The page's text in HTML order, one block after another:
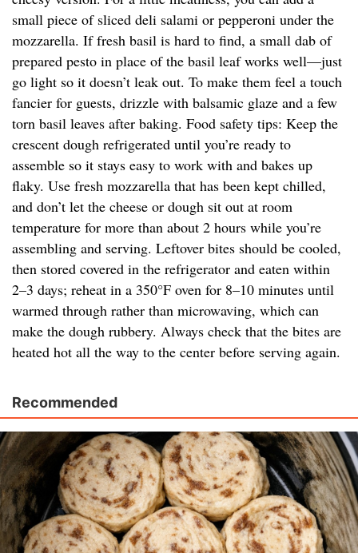
small piece of sliced deli salami or pepperoni under the
mozzarella. If fresh basil is hard to find, a small dab of
prepared pesto in place of the basil leaf works well—just
go light so it doesn’t leak out. To make them feel a touch
fancier for guests, drizzle with balsamic glaze and a few
torn basil leaves after baking. Food safety tips: Keep the
crescent dough refrigerated until you’re ready to
assemble so it stays easy to work with and bakes up
flaky. Use fresh mozzarella that has been kept chilled,
and don’t let the cheese or dough sit out at room
temperature for more than about 2 hours while you’re
assembling and serving. Leftover bites should be cooled,
then stored covered in the refrigerator and eaten within
2–3 days; reheat in a 350°F oven for 8–10 minutes until
warmed through rather than microwaving, which can
make the dough rubbery. Always check that the bites are
heated hot all the way to the center before serving again.
Recommended